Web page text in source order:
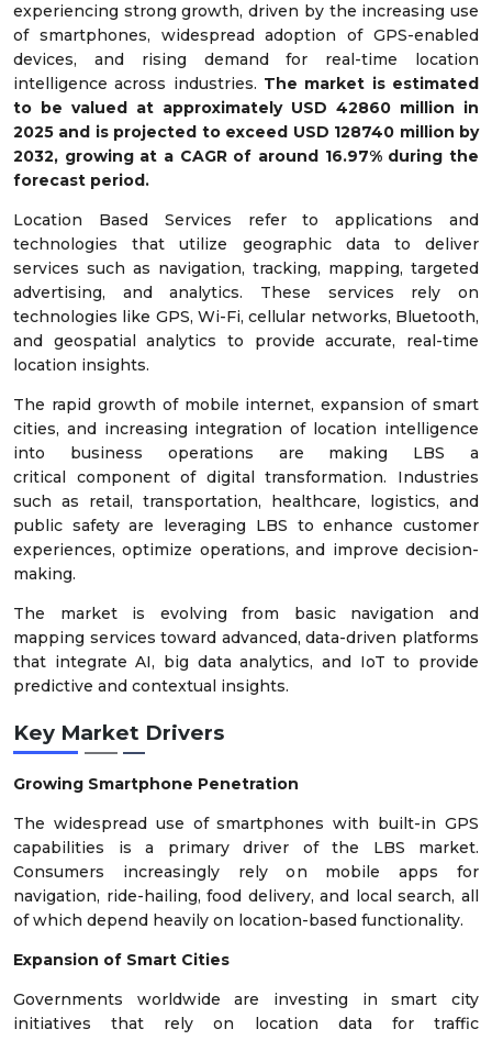
experiencing strong growth, driven by the increasing use
of smartphones, widespread adoption of GPS-enabled
devices, and rising demand for real-time location
intelligence across industries. The market is estimated
to be valued at approximately USD 42860 million in
2025 and is projected to exceed USD 128740 million by
2032, growing at a CAGR of around 16.97% during the
forecast period.
Location Based Services refer to applications and
technologies that utilize geographic data to deliver
services such as navigation, tracking, mapping, targeted
advertising, and analytics. These services rely on
technologies like GPS, Wi-Fi, cellular networks, Bluetooth,
and geospatial analytics to provide accurate, real-time
location insights.
The rapid growth of mobile internet, expansion of smart
cities, and increasing integration of location intelligence
into business operations are making LBS a
critical component of digital transformation. Industries
such as retail, transportation, healthcare, logistics, and
public safety are leveraging LBS to enhance customer
experiences, optimize operations, and improve decision-
making.
The market is evolving from basic navigation and
mapping services toward advanced, data-driven platforms
that integrate AI, big data analytics, and IoT to provide
predictive and contextual insights.
Key Market Drivers
Growing Smartphone Penetration
The widespread use of smartphones with built-in GPS
capabilities is a primary driver of the LBS market.
Consumers increasingly rely on mobile apps for
navigation, ride-hailing, food delivery, and local search, all
of which depend heavily on location-based functionality.
Expansion of Smart Cities
Governments worldwide are investing in smart city
initiatives that rely on location data for traffic